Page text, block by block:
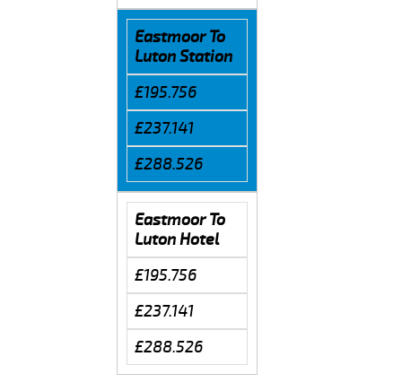
Eastmoor To
Luton Station
£195.756
£237.141
£288.526
Eastmoor To
Luton Hotel
£195.756
£237.141
£288.526